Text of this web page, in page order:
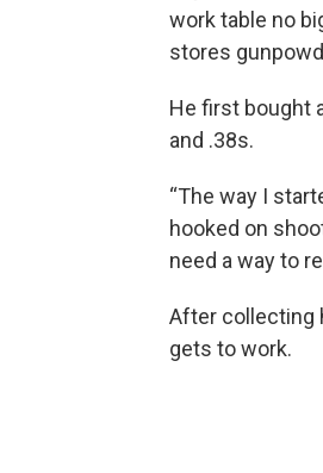
work table no
stores
He first bought
and .38s.
“The way I
hooked on
need a way to
After collecting
gets to work.